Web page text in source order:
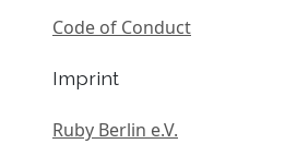
Code of Conduct
Imprint
Ruby Berlin e.V.